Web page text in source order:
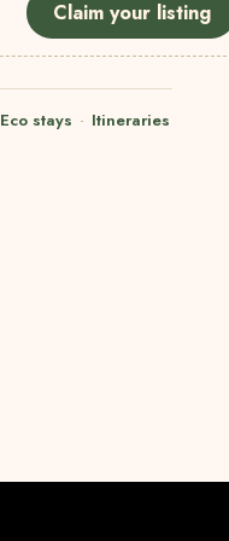
Claim your listing
Eco stays · Itineraries